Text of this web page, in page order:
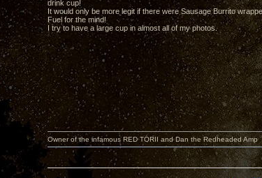
drink cup!
It would only be more legit if there were Sausage Burrito
Fuel for the mind!
I try to have a large cup in almost all of my photos.
Owner of the infamous RED TORII and Dan the Redheaded Amp